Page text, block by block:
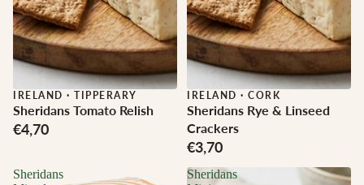
IRELAND · TIPPERARY
Sheridans Tomato Relish
€4,70
IRELAND · CORK
Sheridans Rye & Linseed
Crackers
€3,70
Sheridans
Sheridans